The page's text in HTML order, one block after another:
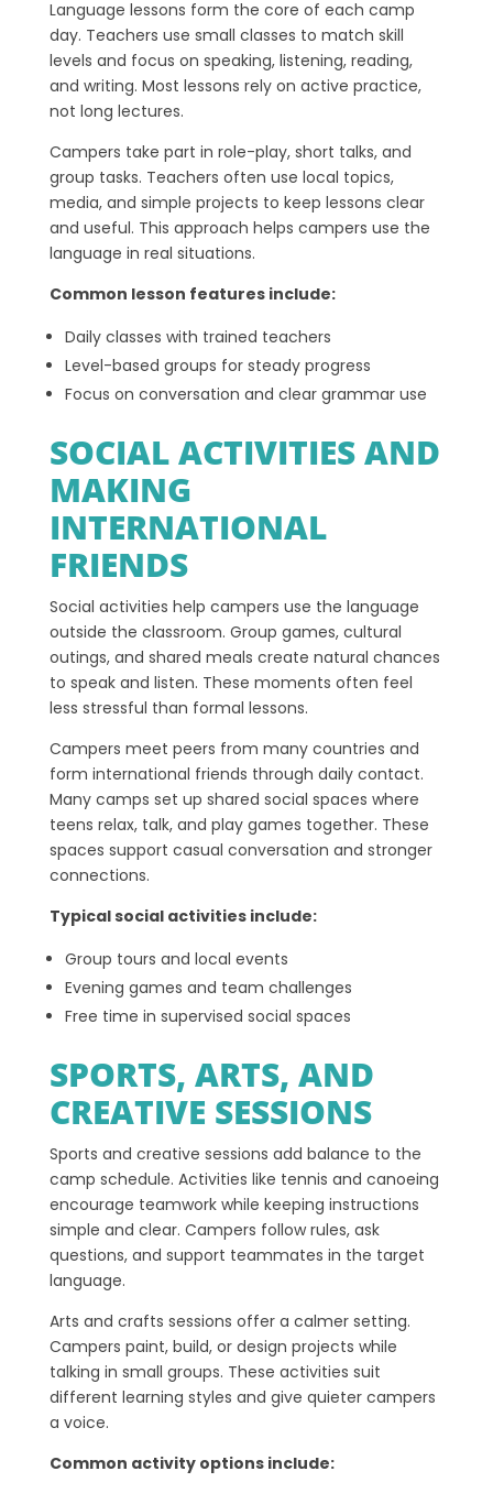
Language lessons form the core of each camp
day. Teachers use small classes to match skill
levels and focus on speaking, listening, reading,
and writing. Most lessons rely on active practice,
not long lectures.
Campers take part in role-play, short talks, and
group tasks. Teachers often use local topics,
media, and simple projects to keep lessons clear
and useful. This approach helps campers use the
language in real situations.
Common lesson features include:
Daily classes with trained teachers
Level-based groups for steady progress
Focus on conversation and clear grammar use
SOCIAL ACTIVITIES AND
MAKING
INTERNATIONAL
FRIENDS
Social activities help campers use the language
outside the classroom. Group games, cultural
outings, and shared meals create natural chances
to speak and listen. These moments often feel
less stressful than formal lessons.
Campers meet peers from many countries and
form international friends through daily contact.
Many camps set up shared social spaces where
teens relax, talk, and play games together. These
spaces support casual conversation and stronger
connections.
Typical social activities include:
Group tours and local events
Evening games and team challenges
Free time in supervised social spaces
SPORTS, ARTS, AND
CREATIVE SESSIONS
Sports and creative sessions add balance to the
camp schedule. Activities like tennis and canoeing
encourage teamwork while keeping instructions
simple and clear. Campers follow rules, ask
questions, and support teammates in the target
language.
Arts and crafts sessions offer a calmer setting.
Campers paint, build, or design projects while
talking in small groups. These activities suit
different learning styles and give quieter campers
a voice.
Common activity options include: